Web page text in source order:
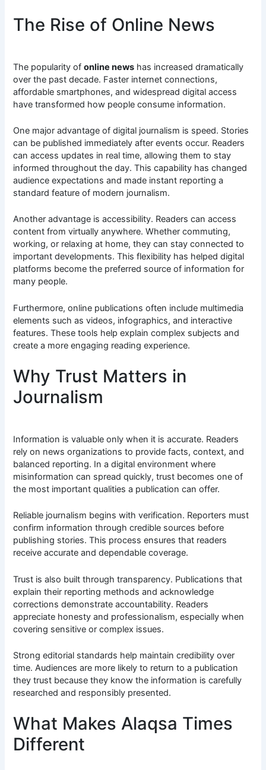
The Rise of Online News
The popularity ofonline news has increased dramatically
over the past decade. Faster internet connections,
affordable smartphones, and widespread digital access
have transformed how people consume information.
One major advantage of digital journalism is speed. Stories
can be published immediately after events occur. Readers
can access updates in real time, allowing them to stay
informed throughout the day. This capability has changed
audience expectations and made instant reporting a
standard feature of modern journalism.
Another advantage is accessibility. Readers can access
content from virtually anywhere. Whether commuting,
working, or relaxing at home, they can stay connected to
important developments. This flexibility has helped digital
platforms become the preferred source of information for
many people.
Furthermore, online publications often include multimedia
elements such as videos, infographics, and interactive
features. These tools help explain complex subjects and
create a more engaging reading experience.
Why Trust Matters in
Journalism
Information is valuable only when it is accurate. Readers
rely on news organizations to provide facts, context, and
balanced reporting. In a digital environment where
misinformation can spread quickly, trust becomes one of
the most important qualities a publication can offer.
Reliable journalism begins with verification. Reporters must
confirm information through credible sources before
publishing stories. This process ensures that readers
receive accurate and dependable coverage.
Trust is also built through transparency. Publications that
explain their reporting methods and acknowledge
corrections demonstrate accountability. Readers
appreciate honesty and professionalism, especially when
covering sensitive or complex issues.
Strong editorial standards help maintain credibility over
time. Audiences are more likely to return to a publication
they trust because they know the information is carefully
researched and responsibly presented.
What Makes Alaqsa Times
Different